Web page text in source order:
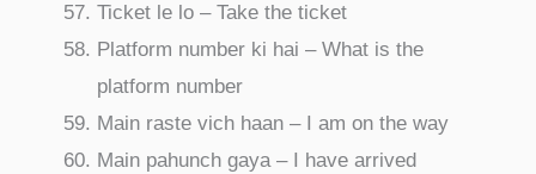
Ticket le lo – Take the ticket
Platform number ki hai – What is the
platform number
Main raste vich haan – I am on the way
Main pahunch gaya – I have arrived